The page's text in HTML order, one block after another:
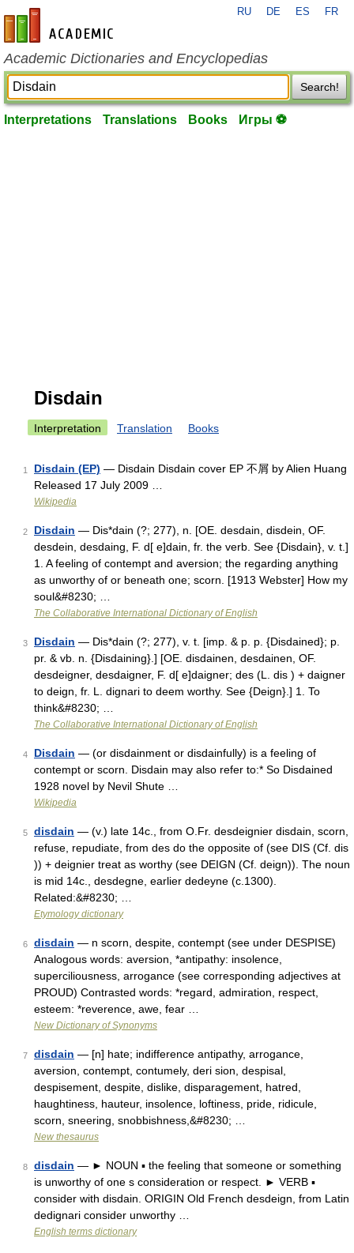
en-academic.com
RU DE ES FR
Academic Dictionaries and Encyclopedias
Search!
Interpretations Translations Books Игры ⚽
Disdain
Interpretation Translation Books
1 Disdain (EP) — Disdain Disdain cover EP 不屑 by Alien Huang
Released 17 July 2009 …
Wikipedia
2 Disdain — Dis*dain (?; 277), n. [OE. desdain, disdein, OF.
desdein, desdaing, F. d[ e]dain, fr. the verb. See {Disdain}, v. t.]
1. A feeling of contempt and aversion; the regarding anything
as unworthy of or beneath one; scorn. [1913 Webster] How my
soul&#8230; …
The Collaborative International Dictionary of English
3 Disdain — Dis*dain (?; 277), v. t. [imp. & p. p. {Disdained}; p.
pr. & vb. n. {Disdaining}.] [OE. disdainen, desdainen, OF.
desdeigner, desdaigner, F. d[ e]daigner; des (L. dis ) + daigner
to deign, fr. L. dignari to deem worthy. See {Deign}.] 1. To
think&#8230; …
The Collaborative International Dictionary of English
4 Disdain — (or disdainment or disdainfully) is a feeling of
contempt or scorn. Disdain may also refer to:* So Disdained
1928 novel by Nevil Shute …
Wikipedia
5 disdain — (v.) late 14c., from O.Fr. desdeignier disdain, scorn,
refuse, repudiate, from des do the opposite of (see DIS (Cf. dis
)) + deignier treat as worthy (see DEIGN (Cf. deign)). The noun
is mid 14c., desdegne, earlier dedeyne (c.1300).
Related:&#8230; …
Etymology dictionary
6 disdain — n scorn, despite, contempt (see under DESPISE)
Analogous words: aversion, *antipathy: insolence,
superciliousness, arrogance (see corresponding adjectives at
PROUD) Contrasted words: *regard, admiration, respect,
esteem: *reverence, awe, fear …
New Dictionary of Synonyms
7 disdain — [n] hate; indifference antipathy, arrogance,
aversion, contempt, contumely, deri sion, despisal,
despisement, despite, dislike, disparagement, hatred,
haughtiness, hauteur, insolence, loftiness, pride, ridicule,
scorn, sneering, snobbishness,&#8230; …
New thesaurus
8 disdain — ► NOUN ▪ the feeling that someone or something
is unworthy of one s consideration or respect. ► VERB ▪
consider with disdain. ORIGIN Old French desdeign, from Latin
dedignari consider unworthy …
English terms dictionary